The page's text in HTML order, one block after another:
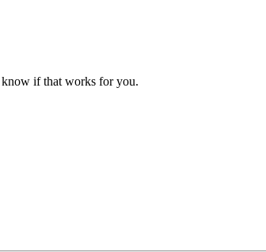
know if that works for you.